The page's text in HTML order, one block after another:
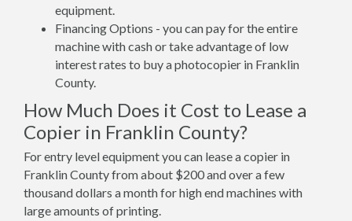
equipment.
Financing Options - you can pay for the entire
machine with cash or take advantage of low
interest rates to buy a photocopier in Franklin
County.
How Much Does it Cost to Lease a
Copier in Franklin County?
For entry level equipment you can lease a copier in
Franklin County from about $200 and over a few
thousand dollars a month for high end machines with
large amounts of printing.